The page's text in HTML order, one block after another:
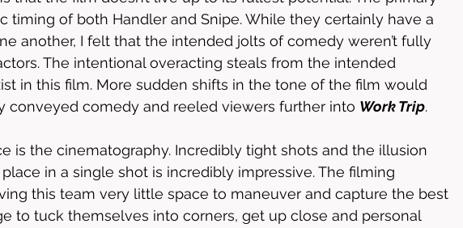
timing of both Handler and Snipe. While they certainly have a
another, I felt that the intended jolts of comedy weren’t fully
The intentional overacting steals from the intended
in this film. More sudden shifts in the tone of the film would
conveyed comedy and reeled viewers further into Work Trip.
is the cinematography. Incredibly tight shots and the illusion
in a single shot is incredibly impressive. The filming
this team very little space to maneuver and capture the best
to tuck themselves into corners, get up close and personal